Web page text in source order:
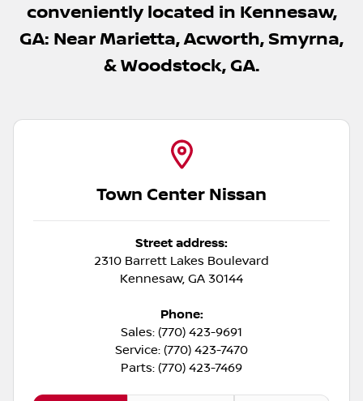
conveniently located in Kennesaw,
GA: Near Marietta, Acworth, Smyrna,
& Woodstock, GA.
Town Center Nissan
Street address:
2310 Barrett Lakes Boulevard
Kennesaw, GA 30144
Phone:
Sales: (770) 423-9691
Service: (770) 423-7470
Parts: (770) 423-7469